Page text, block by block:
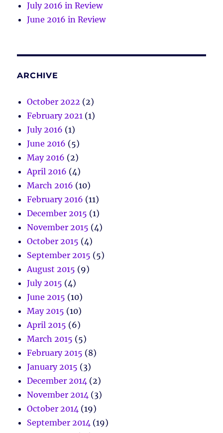
July 2016 in Review
June 2016 in Review
ARCHIVE
October 2022 (2)
February 2021 (1)
July 2016 (1)
June 2016 (5)
May 2016 (2)
April 2016 (4)
March 2016 (10)
February 2016 (11)
December 2015 (1)
November 2015 (4)
October 2015 (4)
September 2015 (5)
August 2015 (9)
July 2015 (4)
June 2015 (10)
May 2015 (10)
April 2015 (6)
March 2015 (5)
February 2015 (8)
January 2015 (3)
December 2014 (2)
November 2014 (3)
October 2014 (19)
September 2014 (19)